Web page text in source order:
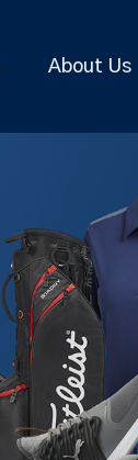
About Us